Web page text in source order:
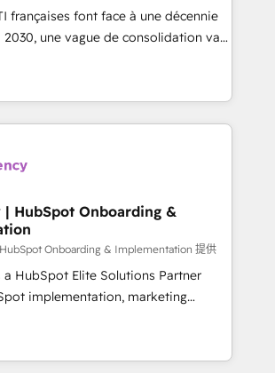
- Pre-built and custom
your full tech stack. - Custom
lifecycle campaigns, and lead
- Cross-hub setup across
most
engine. Built to convert, scale, and
françaises font face à une décennie
une vague de consolidation va
marché. Seules survivront les
auront réussi leur transformation. Le
des dirigeants savent que l'IA est
survie. Mais 57% n'ont aucune
le paradoxe français : conscience
n'est pas une entreprise qui utilise
qui a réussi la symbiose
humaine et l'intelligence artificielle.
l'humain, mais pour l'augmenter.
nous accompagnons cette
des processus alignés. Ensuite
: l'IA là où elle crée de la valeur. Et
| HubSpot Onboarding &
Onboarding & Implementation 提供
a HubSpot Elite Solutions Partner
implementation, marketing
and RevOps consulting, B2B SEO,
marketing, AEO and GEO (AI
and HubSpot Content Hub and